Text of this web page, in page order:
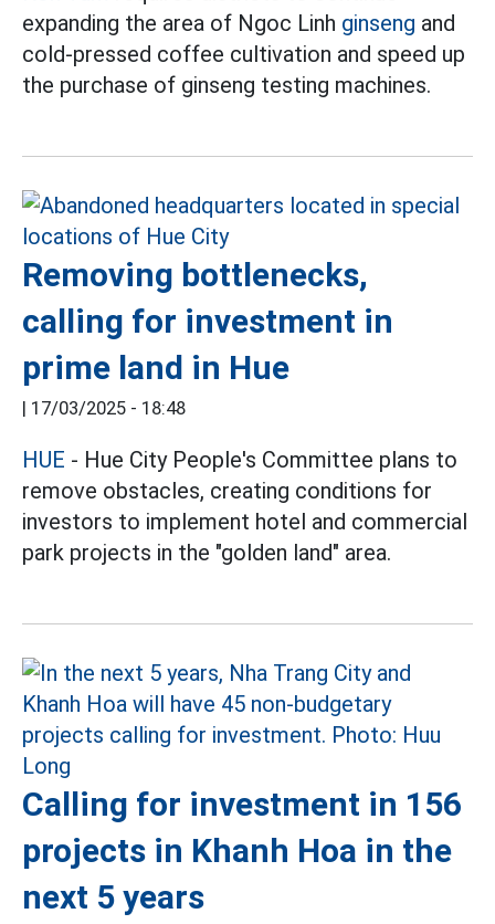
expanding the area of Ngoc Linh ginseng and
cold-pressed coffee cultivation and speed up
the purchase of ginseng testing machines.
Removing bottlenecks,
calling for investment in
prime land in Hue
| 17/03/2025 - 18:48
HUE - Hue City People's Committee plans to
remove obstacles, creating conditions for
investors to implement hotel and commercial
park projects in the "golden land" area.
Calling for investment in 156
projects in Khanh Hoa in the
next 5 years